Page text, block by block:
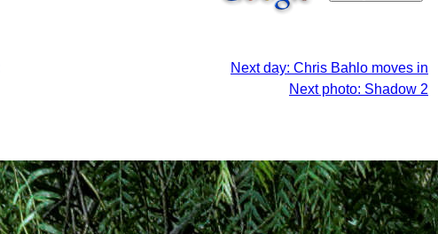
Next day: Chris Bahlo moves in
Next photo: Shadow 2